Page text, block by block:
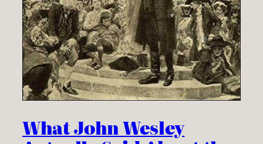
What John Wesley